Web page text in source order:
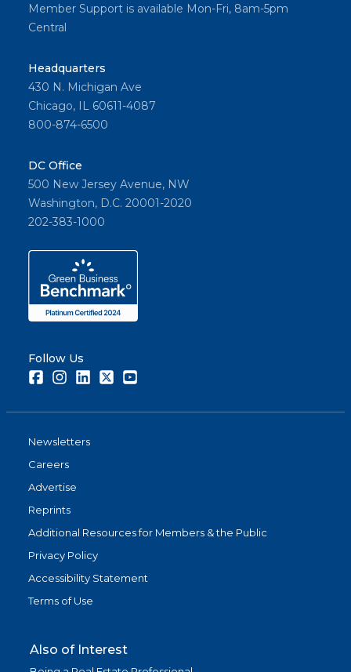
Member Support is available Mon-Fri, 8am-5pm
Central
Headquarters
430 N. Michigan Ave
Chicago, IL 60611-4087
800-874-6500
DC Office
500 New Jersey Avenue, NW
Washington, D.C. 20001-2020
202-383-1000
Follow Us
FacebookInstagramLinkedInTwitter
Newsletters
Careers
Advertise
Reprints
Additional Resources for Members & the Public
Privacy Policy
Accessibility Statement
Terms of Use
Also of Interest